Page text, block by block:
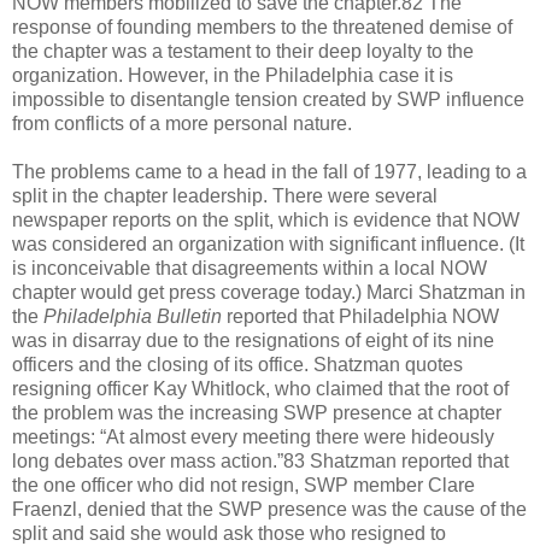
response of founding members to the threatened demise of
the chapter was a testament to their deep loyalty to the
organization. However, in the Philadelphia case it is
impossible to disentangle tension created by SWP influence
from conflicts of a more personal nature.
The problems came to a head in the fall of 1977, leading to a
split in the chapter leadership. There were several
newspaper reports on the split, which is evidence that NOW
was considered an organization with significant influence. (It
is inconceivable that disagreements within a local NOW
chapter would get press coverage today.) Marci Shatzman in
the Philadelphia Bulletin reported that Philadelphia NOW
was in disarray due to the resignations of eight of its nine
officers and the closing of its office. Shatzman quotes
resigning officer Kay Whitlock, who claimed that the root of
the problem was the increasing SWP presence at chapter
meetings: “At almost every meeting there were hideously
long debates over mass action.”83 Shatzman reported that
the one officer who did not resign, SWP member Clare
Fraenzl, denied that the SWP presence was the cause of the
split and said she would ask those who resigned to